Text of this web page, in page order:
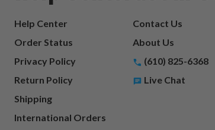
Help Center
Order Status
Privacy Policy
Return Policy
Shipping
International Orders
Contact Us
About Us
(610) 825-6368
Live Chat